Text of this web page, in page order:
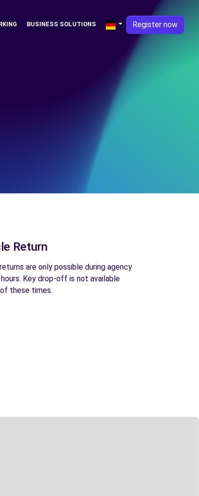
BUSINESS SOLUTIONS Register now
Return
are only possible during agency
Key drop-off is not available
these times.